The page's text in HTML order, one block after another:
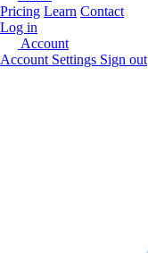
Pricing Learn Contact
Log in
Account
Account Settings Sign out